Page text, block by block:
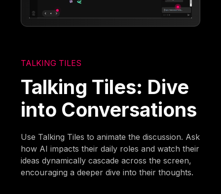
TALKING TILES
Talking Tiles: Dive
into Conversations
Use Talking Tiles to animate the discussion. Ask
how AI impacts their daily roles and watch their
ideas dynamically cascade across the screen,
encouraging a deeper dive into their thoughts.